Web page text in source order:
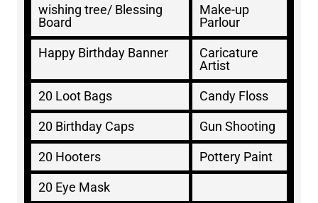
wishing tree/ Blessing
Board
Make-up
Parlour
Happy Birthday Banner
Caricature
Artist
20 Loot Bags Candy Floss
20 Birthday Caps Gun Shooting
20 Hooters Pottery Paint
20 Eye Mask